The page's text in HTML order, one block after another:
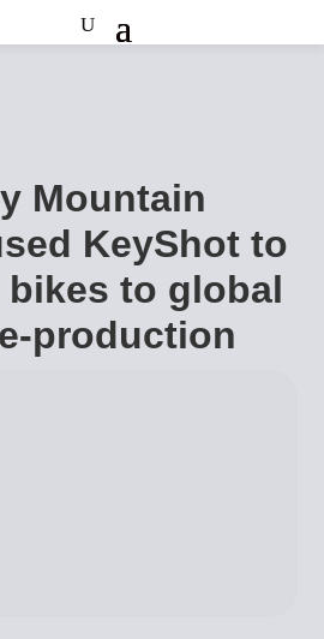
Mountain
KeyShot to
to global
production